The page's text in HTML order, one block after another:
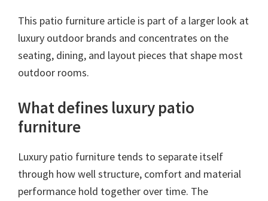
This patio furniture article is part of a larger look at
luxury outdoor brands and concentrates on the
seating, dining, and layout pieces that shape most
outdoor rooms.
What defines luxury patio
furniture
Luxury patio furniture tends to separate itself
through how well structure, comfort and material
performance hold together over time. The